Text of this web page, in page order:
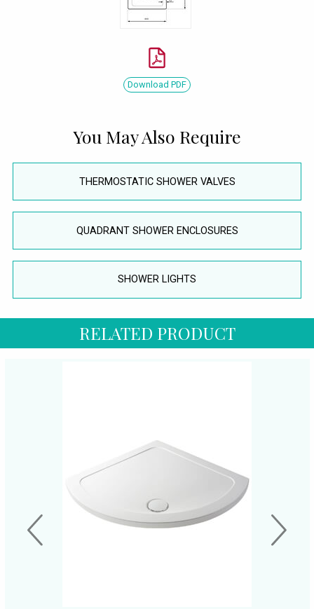
Download PDF
You May Also Require
THERMOSTATIC SHOWER VALVES
QUADRANT SHOWER ENCLOSURES
SHOWER LIGHTS
RELATED PRODUCT